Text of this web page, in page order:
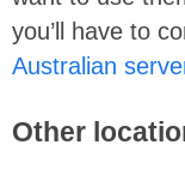
you’ll have to
Australian
Other